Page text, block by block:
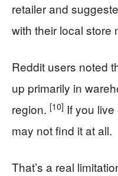
retailer and
with their local store
Reddit users noted
up primarily in
region. [10] If you
may not find it at all.
That’s a real